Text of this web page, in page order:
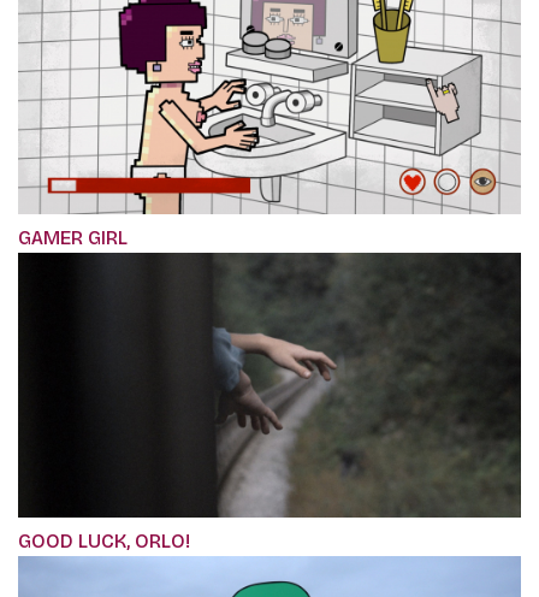
GAMER GIRL
GOOD LUCK, ORLO!